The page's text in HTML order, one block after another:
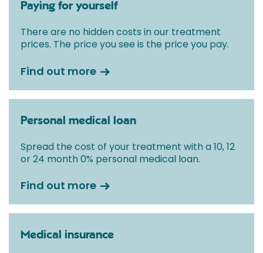
Paying for yourself
There are no hidden costs in our treatment
prices. The price you see is the price you pay.
Find out more
Personal medical loan
Spread the cost of your treatment with a 10, 12
or 24 month 0% personal medical loan.
Find out more
Medical insurance